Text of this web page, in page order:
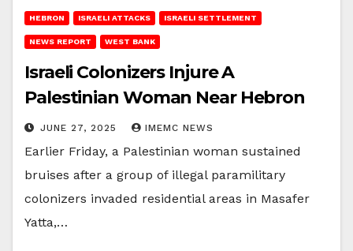
HEBRON ISRAELI ATTACKS ISRAELI SETTLEMENT
NEWS REPORT WEST BANK
Israeli Colonizers Injure A
Palestinian Woman Near Hebron
JUNE 27, 2025 IMEMC NEWS
Earlier Friday, a Palestinian woman sustained
bruises after a group of illegal paramilitary
colonizers invaded residential areas in Masafer
Yatta,…